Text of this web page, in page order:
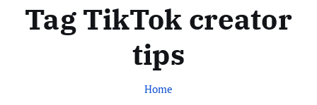
Tag TikTok creator
tips
Home